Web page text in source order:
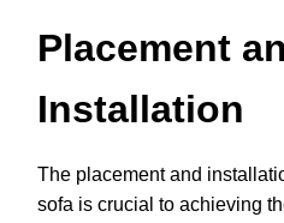
Placement
Installation
The placement and
sofa is crucial to achieving